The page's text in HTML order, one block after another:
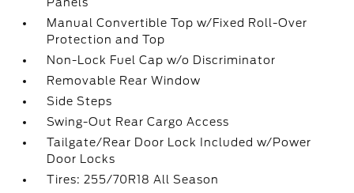
Manual Convertible Top w/Fixed Roll-Over
Protection and Top
Non-Lock Fuel Cap w/o Discriminator
Removable Rear Window
Side Steps
Swing-Out Rear Cargo Access
Tailgate/Rear Door Lock Included w/Power
Door Locks
Tires: 255/70R18 All Season